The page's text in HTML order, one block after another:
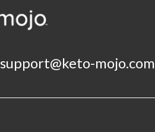
support@keto-mojo.com